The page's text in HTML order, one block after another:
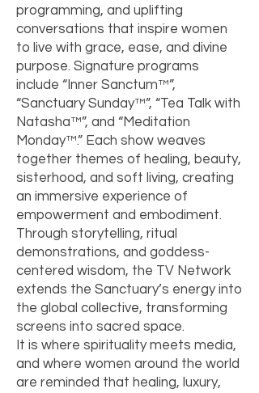
programming, and uplifting
conversations that inspire women
to live with grace, ease, and divine
purpose. Signature programs
include “Inner Sanctum™”,
“Sanctuary Sunday™”, “Tea Talk with
Natasha™”, and “Meditation
Monday™.” Each show weaves
together themes of healing, beauty,
sisterhood, and soft living, creating
an immersive experience of
empowerment and embodiment.
Through storytelling, ritual
demonstrations, and goddess-
centered wisdom, the TV Network
extends the Sanctuary’s energy into
the global collective, transforming
screens into sacred space.
It is where spirituality meets media,
and where women around the world
are reminded that healing, luxury,